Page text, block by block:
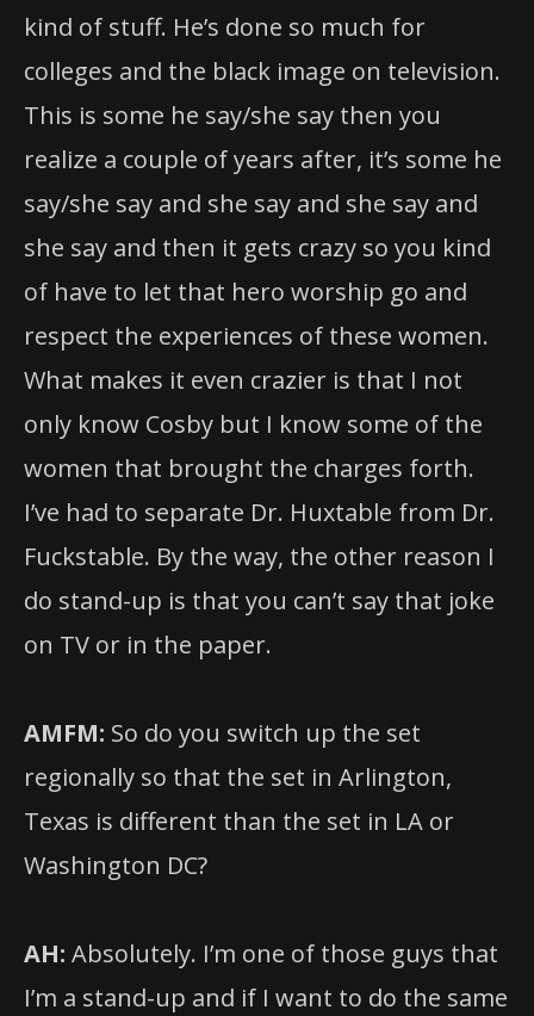
kind of stuff. He’s done so much for
colleges and the black image on television.
This is some he say/she say then you
realize a couple of years after, it’s some he
say/she say and she say and she say and
she say and then it gets crazy so you kind
of have to let that hero worship go and
respect the experiences of these women.
What makes it even crazier is that I not
only know Cosby but I know some of the
women that brought the charges forth.
I’ve had to separate Dr. Huxtable from Dr.
Fuckstable. By the way, the other reason I
do stand-up is that you can’t say that joke
on TV or in the paper.
AMFM: So do you switch up the set
regionally so that the set in Arlington,
Texas is different than the set in LA or
Washington DC?
AH: Absolutely. I’m one of those guys that
I’m a stand-up and if I want to do the same